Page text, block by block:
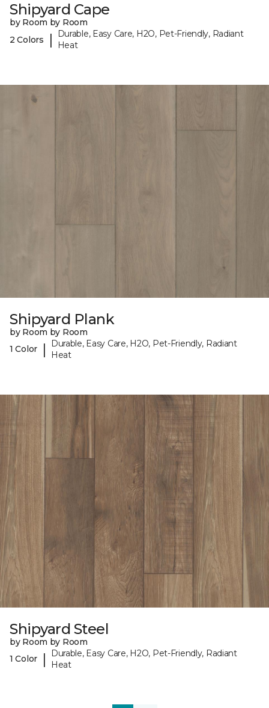
Shipyard Cape
by Room by Room
2 Colors
|
Durable, Easy Care, H2O, Pet-Friendly, Radiant
Heat
Shipyard Plank
by Room by Room
1 Color
|
Durable, Easy Care, H2O, Pet-Friendly, Radiant
Heat
Shipyard Steel
by Room by Room
1 Color
|
Durable, Easy Care, H2O, Pet-Friendly, Radiant
Heat